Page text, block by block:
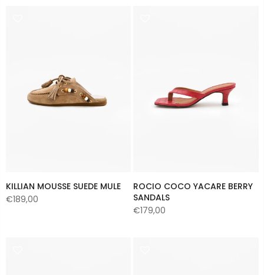
KILLIAN MOUSSE SUEDE MULE
€189,00
ROCIO COCO YACARE BERRY
SANDALS
€179,00